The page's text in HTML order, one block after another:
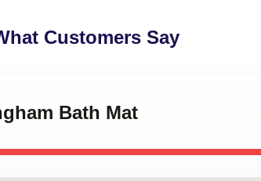
Customers Say
Bath Mat